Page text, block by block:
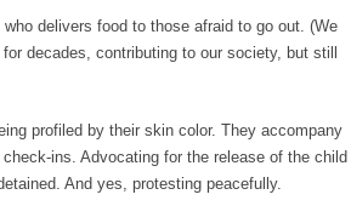
delivers food to those afraid to go out. (We
decades, contributing to our society, but still
profiled by their skin color. They accompany
ins. Advocating for the release of the child
And yes, protesting peacefully.